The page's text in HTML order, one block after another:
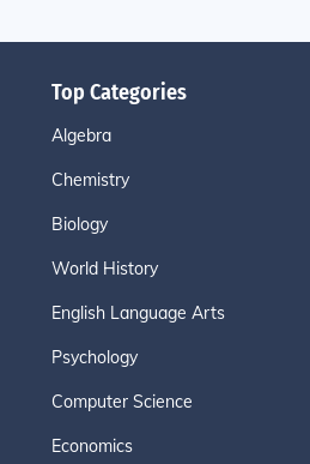
Top Categories
Algebra
Chemistry
Biology
World History
English Language Arts
Psychology
Computer Science
Economics